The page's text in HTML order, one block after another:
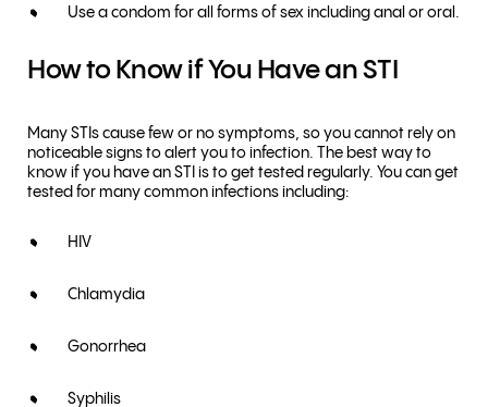
Use a condom for all forms of sex including anal or oral.
How to Know if You Have an STI
Many STIs cause few or no symptoms, so you cannot rely on
noticeable signs to alert you to infection. The best way to
know if you have an STI is to get tested regularly. You can get
tested for many common infections including:
HIV
Chlamydia
Gonorrhea
Syphilis